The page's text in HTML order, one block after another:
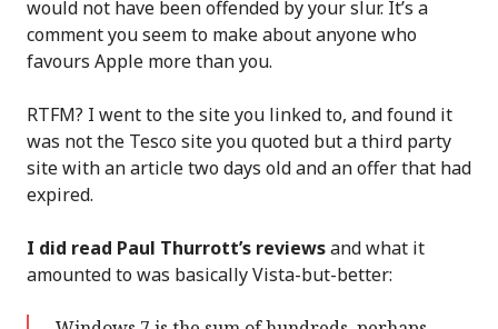
would not have been offended by your slur. It’s a
comment you seem to make about anyone who
favours Apple more than you.
RTFM? I went to the site you linked to, and found it
was not the Tesco site you quoted but a third party
site with an article two days old and an offer that had
expired.
I did read Paul Thurrott’s reviewsand what it
amounted to was basically Vista-but-better: